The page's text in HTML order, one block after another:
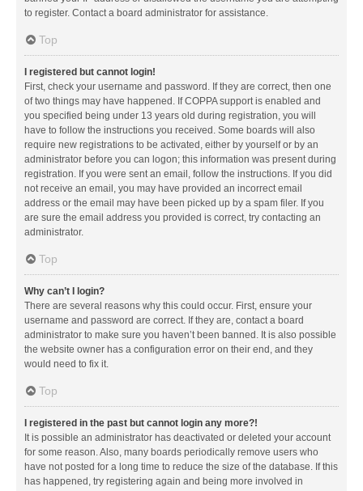
to register. Contact a board administrator for assistance.
Top
I registered but cannot login!
First, check your username and password. If they are correct, then one
of two things may have happened. If COPPA support is enabled and
you specified being under 13 years old during registration, you will
have to follow the instructions you received. Some boards will also
require new registrations to be activated, either by yourself or by an
administrator before you can logon; this information was present during
registration. If you were sent an email, follow the instructions. If you did
not receive an email, you may have provided an incorrect email
address or the email may have been picked up by a spam filer. If you
are sure the email address you provided is correct, try contacting an
administrator.
Top
Why can’t I login?
There are several reasons why this could occur. First, ensure your
username and password are correct. If they are, contact a board
administrator to make sure you haven’t been banned. It is also possible
the website owner has a configuration error on their end, and they
would need to fix it.
Top
I registered in the past but cannot login any more?!
It is possible an administrator has deactivated or deleted your account
for some reason. Also, many boards periodically remove users who
have not posted for a long time to reduce the size of the database. If this
has happened, try registering again and being more involved in